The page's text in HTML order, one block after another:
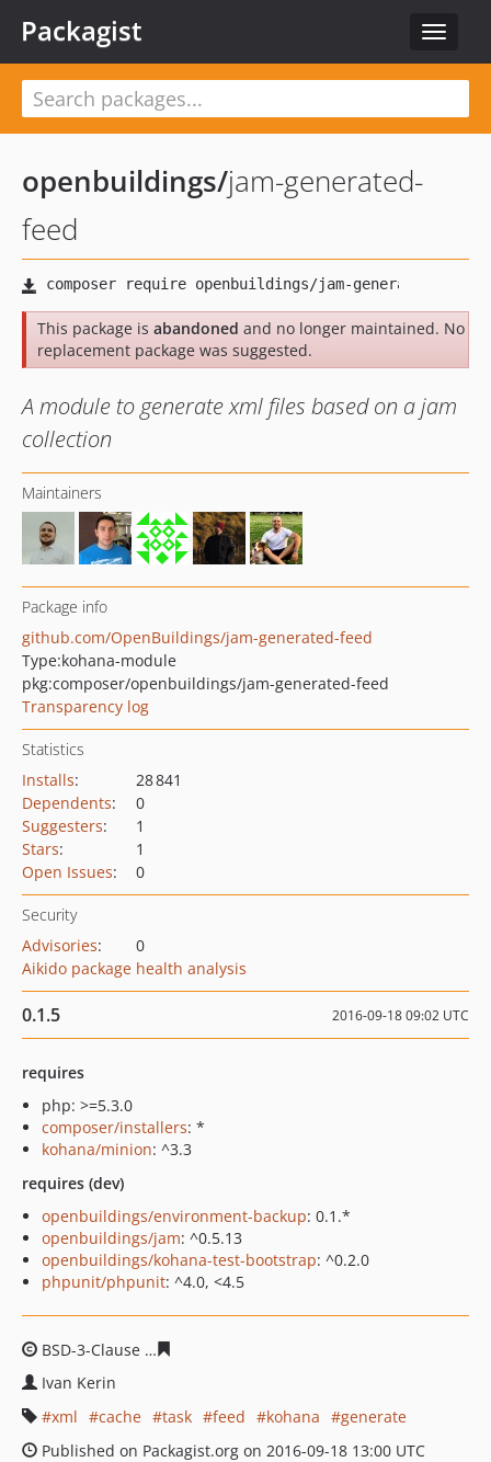
Toggle
Packagist
openbuildings/jam-generated-
feed
This package is abandoned and no longer maintained. No
replacement package was suggested.
A module to generate xml files based on a jam
collection
Maintainers
Package info
github.com/OpenBuildings/jam-generated-feed
Type:kohana-module
pkg:composer/openbuildings/jam-generated-feed
Transparency log
Statistics
Installs:
28 841
Dependents:
0
Suggesters:
1
Stars:
1
Open Issues: 0
Security
Advisories:
0
Aikido package health analysis
0.1.5 2016-09-18 09:02 UTC
requires
php: >=5.3.0
composer/installers: *
kohana/minion: ^3.3
requires (dev)
openbuildings/environment-backup: 0.1.*
openbuildings/jam: ^0.5.13
openbuildings/kohana-test-bootstrap: ^0.2.0
phpunit/phpunit: ^4.0, <4.5
BSD-3-Clause
Ivan Kerin
xml
cache task feed kohana
generate
Published on Packagist.org on 2016-09-18 13:00 UTC